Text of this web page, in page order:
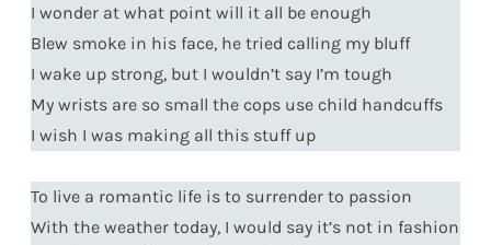
I wonder at what point will it all be enough
Blew smoke in his face, he tried calling my bluff
I wake up strong, but I wouldn’t say I’m tough
My wrists are so small the cops use child handcuffs
I wish I was making all this stuff up
To live a romantic life is to surrender to passion
With the weather today, I would say it’s not in fashion